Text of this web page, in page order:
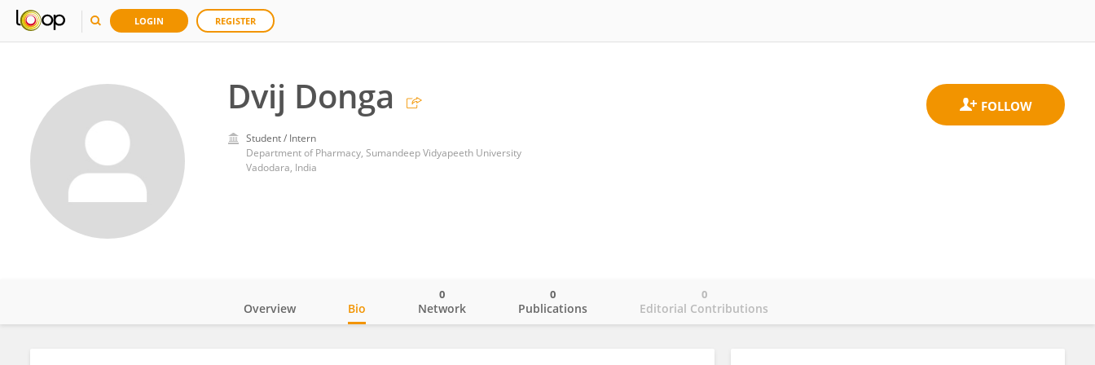
LOGIN REGISTER
Dvij Donga
Student / Intern
Department of Pharmacy, Sumandeep Vidyapeeth University
Vadodara, India
Overview Bio Network
0
Publications
0
Editorial Contributions
0